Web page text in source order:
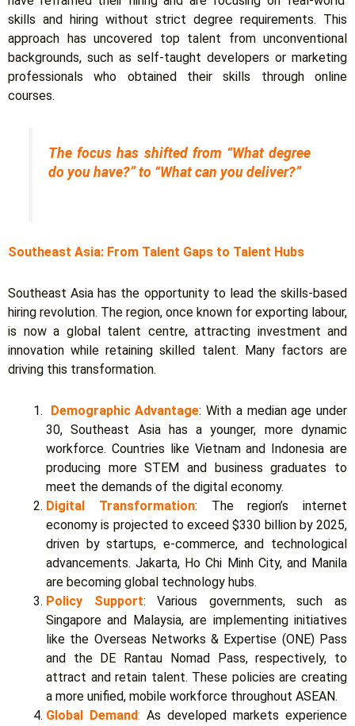
skills and hiring without strict degree requirements. This
approach has uncovered top talent from unconventional
backgrounds, such as self-taught developers or marketing
professionals who obtained their skills through online
courses.
The focus has shifted from “What degree
do you have?” to “What can you deliver?”
Southeast Asia: From Talent Gaps to Talent Hubs
Southeast Asia has the opportunity to lead the skills-based
hiring revolution. The region, once known for exporting labour,
is now a global talent centre, attracting investment and
innovation while retaining skilled talent. Many factors are
driving this transformation.
Demographic Advantage: With a median age under
30, Southeast Asia has a younger, more dynamic
workforce. Countries like Vietnam and Indonesia are
producing more STEM and business graduates to
meet the demands of the digital economy.
Digital Transformation: The region’s internet
economy is projected to exceed $330 billion by 2025,
driven by startups, e-commerce, and technological
advancements. Jakarta, Ho Chi Minh City, and Manila
are becoming global technology hubs.
Policy Support:Various governments, such as
Singapore and Malaysia, are implementing initiatives
like the Overseas Networks & Expertise (ONE) Pass
and the DE Rantau Nomad Pass, respectively, to
attract and retain talent. These policies are creating
a more unified, mobile workforce throughout ASEAN.
Global Demand: As developed markets experience